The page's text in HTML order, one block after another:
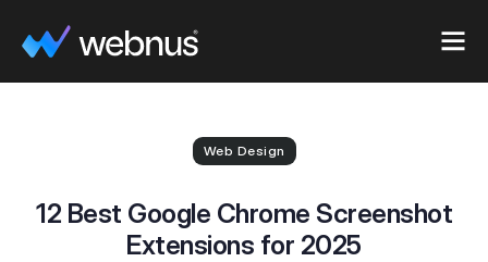
Web Design
12 Best Google Chrome Screenshot
Extensions for 2025